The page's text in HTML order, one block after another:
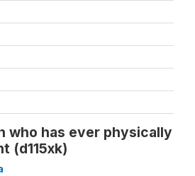
who has ever physically
(d115xk)